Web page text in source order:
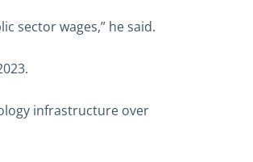
sector wages,” he said.
infrastructure over